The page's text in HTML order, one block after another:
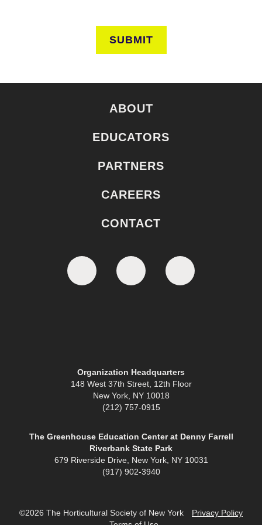
SUBMIT
ABOUT
EDUCATORS
PARTNERS
CAREERS
CONTACT
Organization Headquarters
148 West 37th Street, 12th Floor
New York, NY 10018
(212) 757-0915
The Greenhouse Education Center at Denny Farrell
Riverbank State Park
679 Riverside Drive, New York, NY 10031
(917) 902-3940
©2026 The Horticultural Society of New York
Privacy Policy